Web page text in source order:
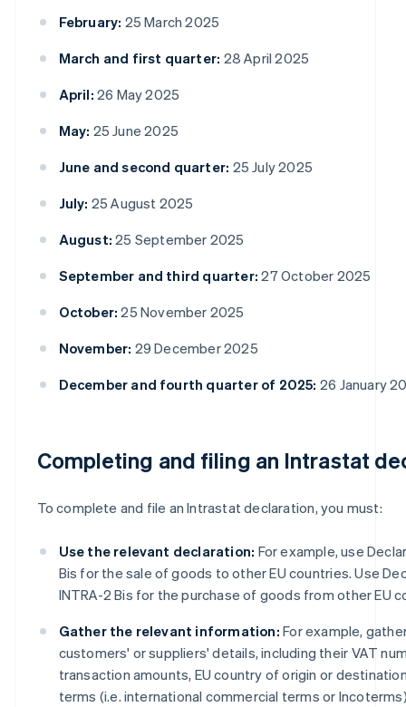
February: 25 March 2025
March and first quarter: 28 April 2025
April: 26 May 2025
May: 25 June 2025
June and second quarter: 25 July 2025
July: 25 August 2025
August: 25 September 2025
September and third quarter: 27 October 2025
October: 25 November 2025
November: 29 December 2025
December and fourth quarter of 2025: 26 January
Completing and filing an Intrastat
To complete and file an Intrastat declaration, you must:
Use the relevant declaration: For example, use
Bis for the sale of goods to other EU countries. Use
INTRA-2 Bis for the purchase of goods from other EU
Gather the relevant information: For example,
customers' or suppliers' details, including their VAT
transaction amounts, EU country of origin or
terms (i.e. international commercial terms or